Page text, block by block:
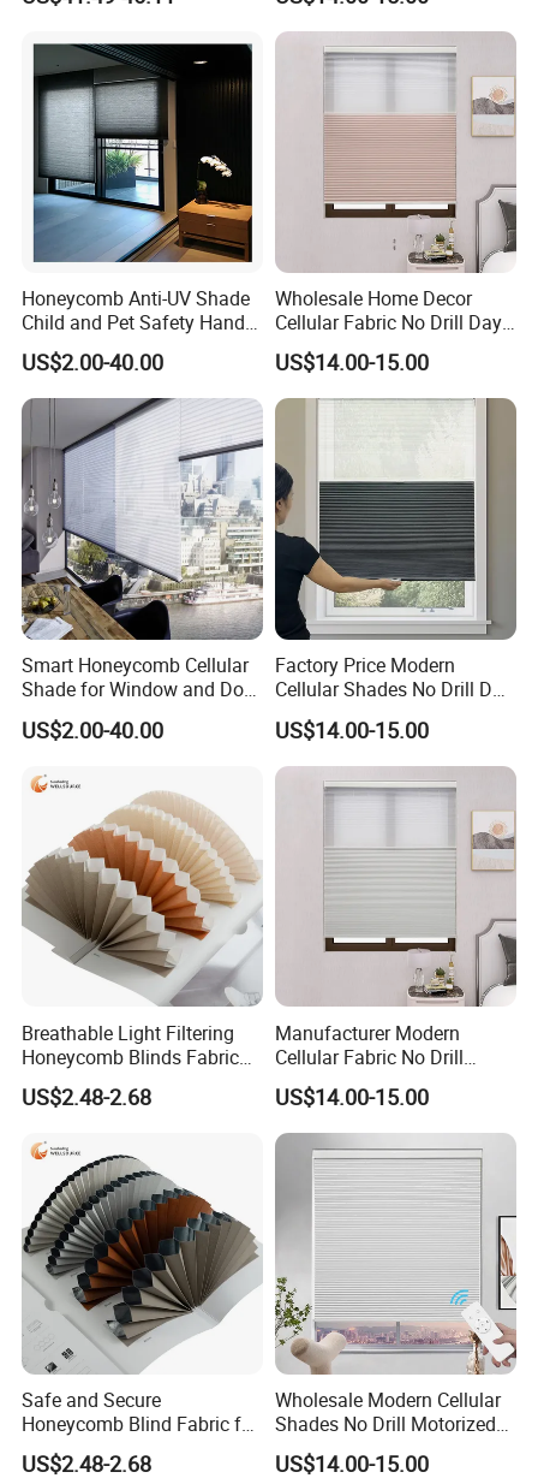
Honeycomb Anti-UV Shade
Child and Pet Safety Hand
Push Spring Blinds
Customized
US$2.00-40.00
Wholesale Home Decor
Cellular Fabric No Drill Day
and Night Honeycomb
Blinds
US$14.00-15.00
Smart Honeycomb Cellular
Shade for Window and Door
Semi&Full Shading
US$2.00-40.00
Factory Price Modern
Cellular Shades No Drill Day
and Night Honeycomb
Blinds
US$14.00-15.00
Breathable Light Filtering
Honeycomb Blinds Fabric
for Enhanced Comfort and
Style
US$2.48-2.68
Manufacturer Modern
Cellular Fabric No Drill
Cordless Day and Night
Honeycomb Blinds
US$14.00-15.00
Safe and Secure
Honeycomb Blind Fabric for
Childproofing Windows
US$2.48-2.68
Wholesale Modern Cellular
Shades No Drill Motorized
Honeycomb Blinds
US$14.00-15.00